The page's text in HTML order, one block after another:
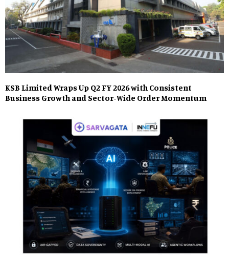
KSB Limited Wraps Up Q2 FY 2026 with Consistent
Business Growth and Sector-Wide Order Momentum